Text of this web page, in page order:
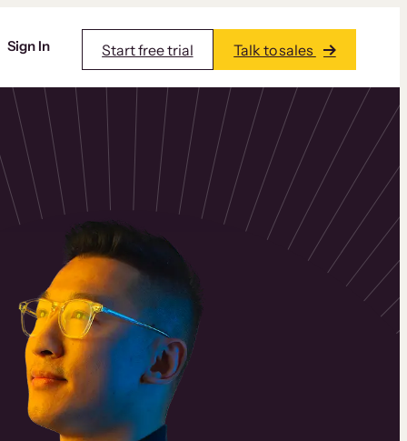
Sign In Start free trial Talk to sales